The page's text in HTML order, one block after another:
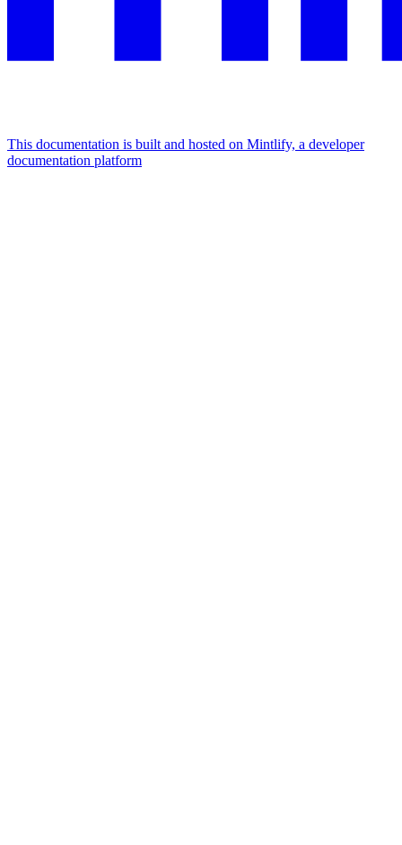
This documentation is built and hosted on Mintlify, a developer
documentation platform